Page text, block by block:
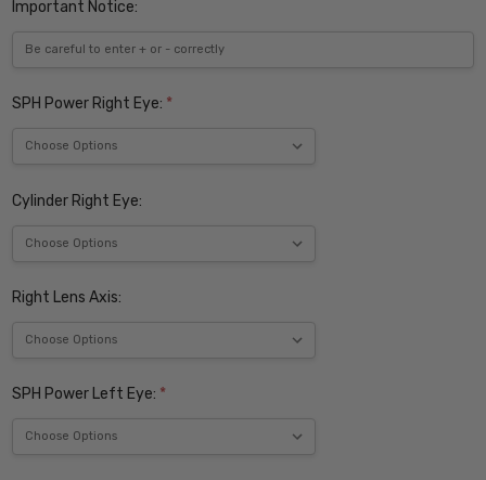
Important Notice:
SPH Power Right Eye: *
Cylinder Right Eye:
Right Lens Axis:
SPH Power Left Eye: *